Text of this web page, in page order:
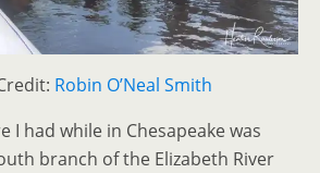
Robin O’Neal Smith
I had while in Chesapeake was
branch of the Elizabeth River